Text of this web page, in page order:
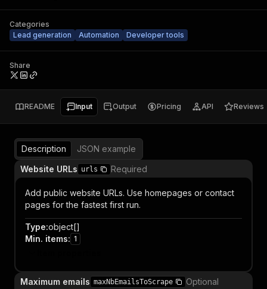
Categories
Lead generation
Automation Developer tools
Share
README Input Output Pricing API Reviews
Description
JSON example
Website URLs urls Required
Add public website URLs. Use homepages or contact
pages for the fastest first run.
Type:object[]
Min. items: 1
Maximum emails maxNbEmailsToScrape Optional